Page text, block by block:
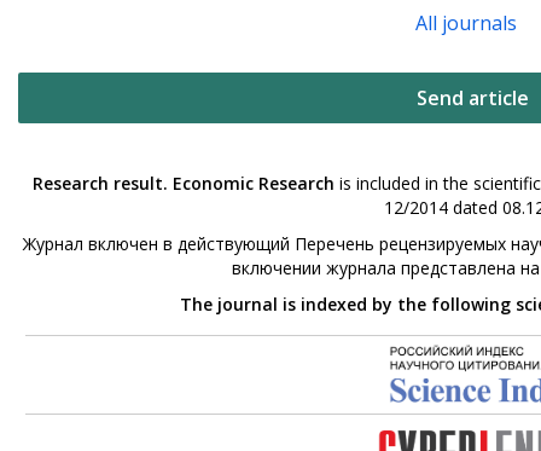
All journals
Send article
Research result. Economic Research is included in the
12/2014 dated
Журнал включен в действующий Перечень рецензируемых
включении журнала представлена
The journal is indexed by the following